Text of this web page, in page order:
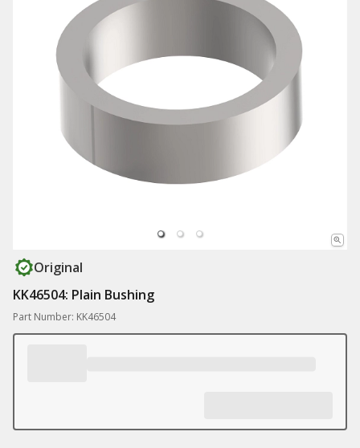
Original
KK46504: Plain Bushing
Part Number: KK46504